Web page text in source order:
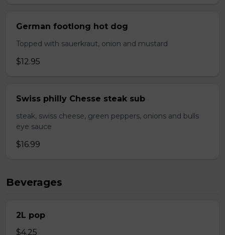
German footlong hot dog
Topped with sauerkraut, onion and mustard
$12.95
Swiss philly Chesse steak sub
steak, swiss cheese, green peppers, onions and bulls
eye sauce
$16.99
Beverages
2L pop
$4.25